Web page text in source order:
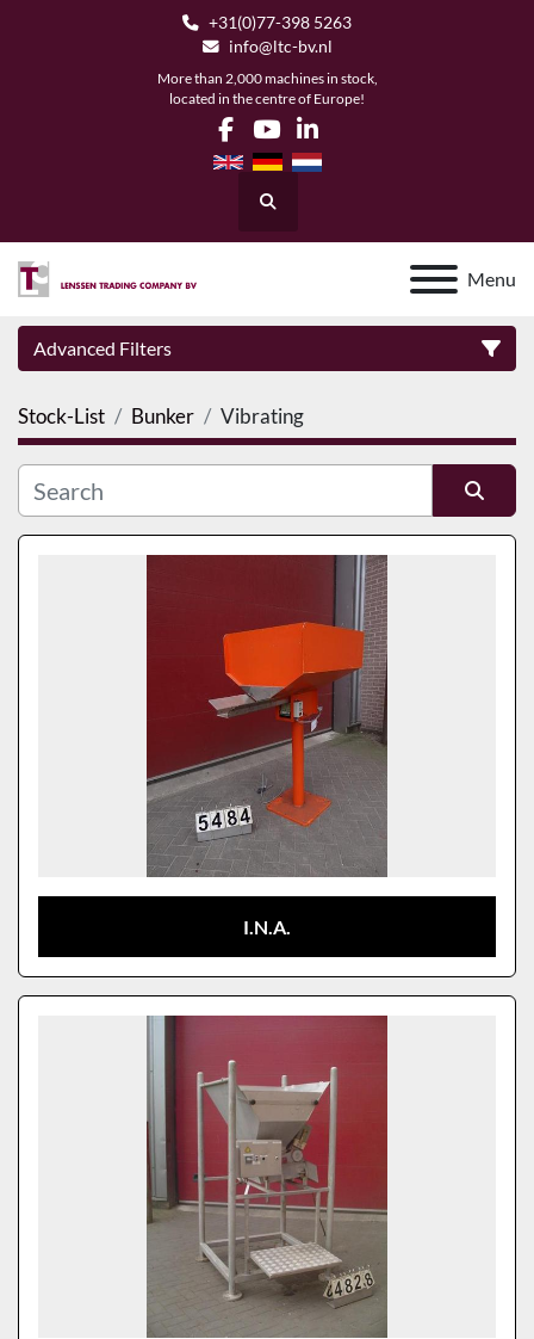
+31(0)77-398 5263
info@ltc-bv.nl
More than 2,000 machines in stock,
located in the centre of Europe!
facebook
youtubelinkedin
Search
Menu
Advanced Filters
Category
Manufacturer
Stock-List Bunker Vibrating
Sort by
I.N.A.